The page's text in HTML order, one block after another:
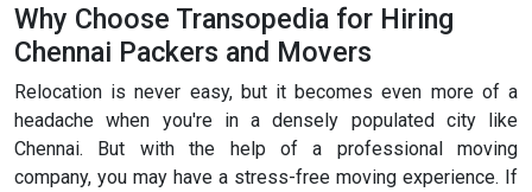
Why Choose Transopedia for Hiring
Chennai Packers and Movers
Relocation is never easy, but it becomes even more of a
headache when you're in a densely populated city like
Chennai. But with the help of a professional moving
company, you may have a stress-free moving experience. If